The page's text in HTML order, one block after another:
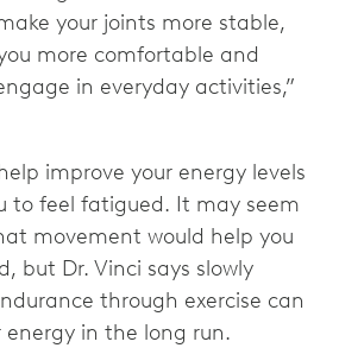
your joints more stable,
more comfortable and
in everyday activities,”
improve your energy levels
to feel fatigued. It may seem
movement would help you
but Dr. Vinci says slowly
through exercise can
energy in the long run.